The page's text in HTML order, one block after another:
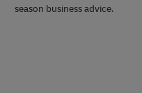
season business advice.